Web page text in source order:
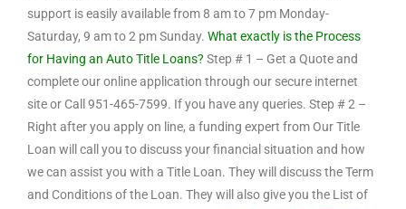
support is easily available from 8 am to 7 pm Monday-
Saturday, 9 am to 2 pm Sunday. What exactly is the Process
for Having an Auto Title Loans? Step # 1 – Get a Quote and
complete our online application through our secure internet
site or Call 951-465-7599. If you have any queries. Step # 2 –
Right after you apply on line, a funding expert from Our Title
Loan will call you to discuss your financial situation and how
we can assist you with a Title Loan. They will discuss the Term
and Conditions of the Loan. They will also give you the List of